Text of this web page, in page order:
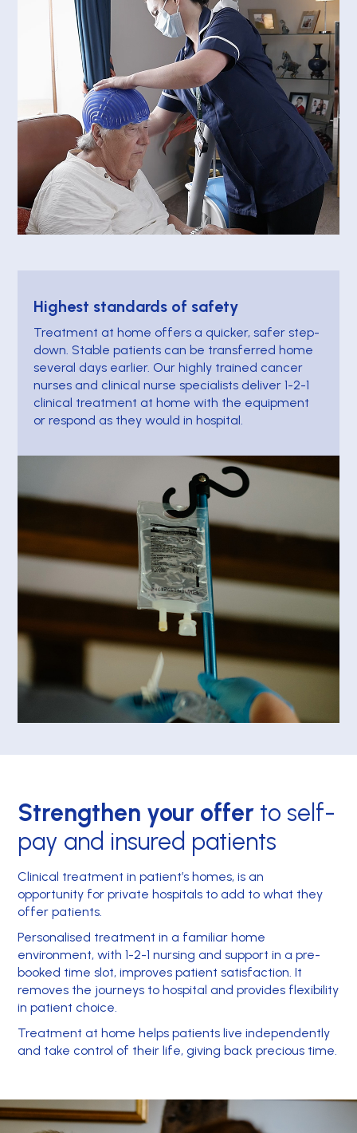
Highest standards of safety
Treatment at home offers a quicker, safer step-
down. Stable patients can be transferred home
several days earlier. Our highly trained cancer
nurses and clinical nurse specialists deliver 1-2-1
clinical treatment at home with the equipment
or respond as they would in hospital.
Strengthen your offer to self-
pay and insured patients
Clinical treatment in patient’s homes, is an
opportunity for private hospitals to add to what they
offer patients.
Personalised treatment in a familiar home
environment, with 1-2-1 nursing and support in a pre-
booked time slot, improves patient satisfaction. It
removes the journeys to hospital and provides flexibility
in patient choice.
Treatment at home helps patients live independently
and take control of their life, giving back precious time.